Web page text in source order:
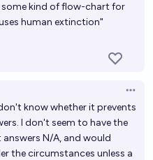
some kind of flow-chart for
human extinction"
know whether it prevents
I don't seem to have the
N/A, and would
the circumstances unless a